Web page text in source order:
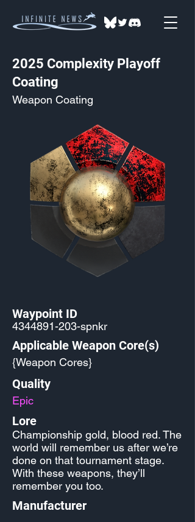
2025 Complexity Playoff
Coating
Weapon Coating
Waypoint ID
4344891-203-spnkr
Applicable Weapon Core(s)
{Weapon Cores}
Quality
Epic
Lore
Championship gold, blood red. The
world will remember us after we’re
done on that tournament stage.
With these weapons, they’ll
remember you too.
Manufacturer